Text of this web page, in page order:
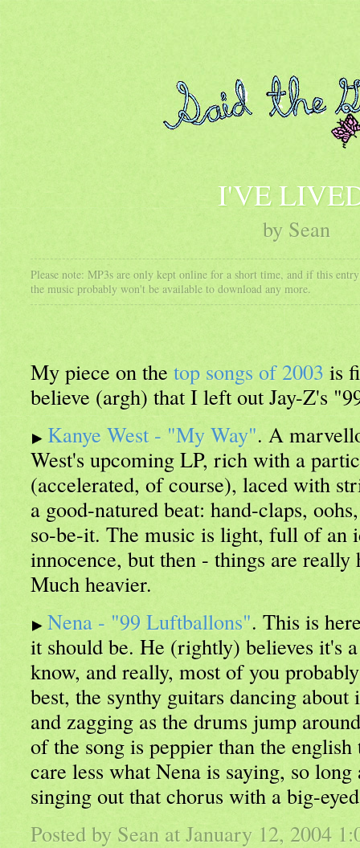
I'VE
by Sean
Please note: MP3s are only kept online for a short time, and if this
the music probably won't be available to download any more.
My piece on the top songs of 2003 is
believe (argh) that I left out Jay-Z's
Kanye West - "My Way". A
West's upcoming LP, rich with a
(accelerated, of course), laced with
a good-natured beat: hand-claps,
so-be-it. The music is light, full of an
innocence, but then - things are really
Much heavier.
Nena - "99 Luftballons". This is
it should be. He (rightly) believes it's
know, and really, most of you
best, the synthy guitars dancing
and zagging as the drums jump
of the song is peppier than the
care less what Nena is saying, so long
singing out that chorus with a big-
Posted by Sean at January 12, 2004